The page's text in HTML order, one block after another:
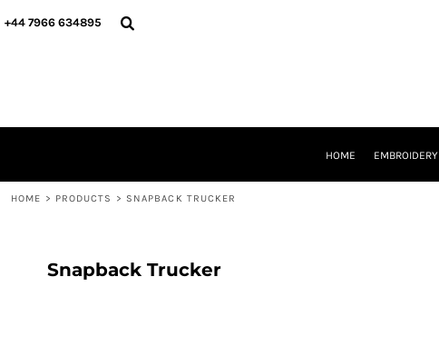
+44 7966 634895
HOME EMBROIDERY
HOME > PRODUCTS > SNAPBACK TRUCKER
Snapback Trucker
HOME
LOGIN
CURRENCY: